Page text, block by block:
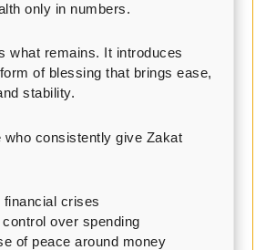
only in numbers.
what remains. It introduces
of blessing that brings ease,
stability.
who consistently give Zakat
financial crises
control over spending
of peace around money